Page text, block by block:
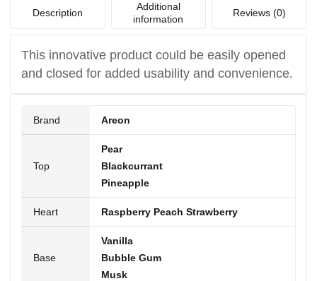
Description
Additional
information
Reviews (0)
This innovative product could be easily opened
and closed for added usability and convenience.
Brand Areon
Top
Pear
Blackcurrant
Pineapple
Heart Raspberry Peach Strawberry
Base
Vanilla
Bubble Gum
Musk